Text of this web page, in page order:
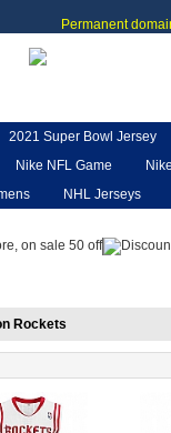
Permanent
2021 Super Bowl Jersey
Nike NFL Game
NHL Jerseys
Rockets